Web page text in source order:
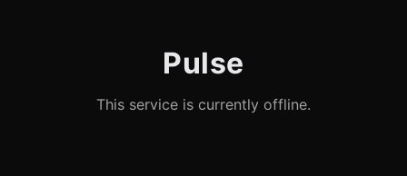
Pulse
This service is currently offline.